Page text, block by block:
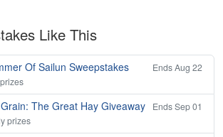
Like This
Of Sailun Sweepstakes
Ends Aug 22
The Great Hay Giveaway
Ends Sep 01
prizes